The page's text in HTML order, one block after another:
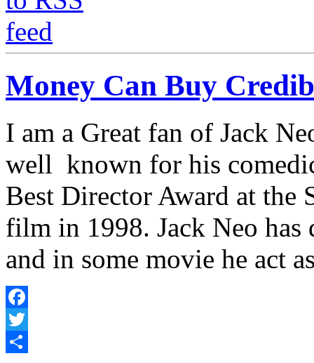
Money Can Buy
I am a Great fan of Jack
well known for his
Best Director Award at the
film in 1998. Jack Neo has
and in some movie he act
Facebook
Twitter